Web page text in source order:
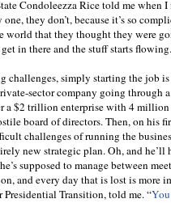
Condoleezza Rice told me when
they don’t, because it’s so
world that they thought they were
in there and the stuff starts
challenges, simply starting the job
sector company going through
a $2 trillion enterprise with 4 million
board of directors. Then, on his
challenges of running the
new strategic plan. Oh, and he’ll
supposed to manage between
and every day that is lost is more
Transition, told me. “